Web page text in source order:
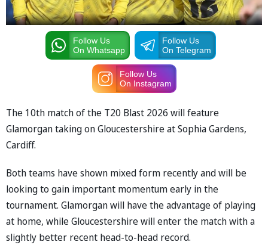
Follow Us
On Whatsapp
Follow Us
On Telegram
Follow Us
On Instagram
The 10th match of the T20 Blast 2026 will feature
Glamorgan taking on Gloucestershire at Sophia Gardens,
Cardiff.
Both teams have shown mixed form recently and will be
looking to gain important momentum early in the
tournament. Glamorgan will have the advantage of playing
at home, while Gloucestershire will enter the match with a
slightly better recent head-to-head record.